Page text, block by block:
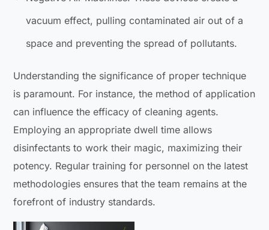
vacuum effect, pulling contaminated air out of a
space and preventing the spread of pollutants.
Understanding the significance of proper technique
is paramount. For instance, the method of application
can influence the efficacy of cleaning agents.
Employing an appropriate dwell time allows
disinfectants to work their magic, maximizing their
potency. Regular training for personnel on the latest
methodologies ensures that the team remains at the
forefront of industry standards.